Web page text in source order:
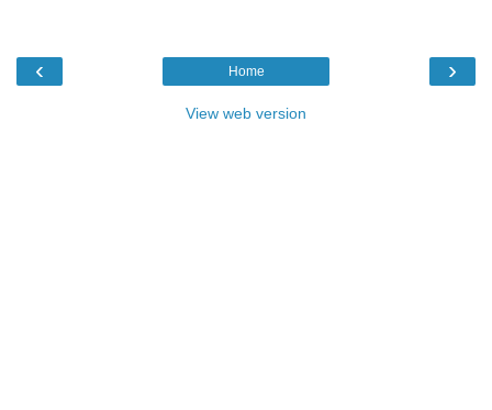
‹ ›
Home
View web version